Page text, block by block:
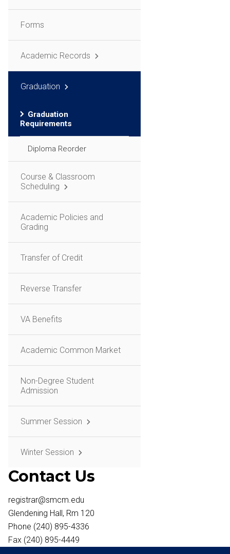
Forms
Academic Records
Graduation
Graduation
Requirements
Diploma Reorder
Course & Classroom
Scheduling
Academic Policies and
Grading
Transfer of Credit
Reverse Transfer
VA Benefits
Academic Common Market
Non-Degree Student
Admission
Summer Session
Winter Session
Contact Us
registrar@smcm.edu
Glendening Hall, Rm 120
Phone (240) 895-4336
Fax (240) 895-4449